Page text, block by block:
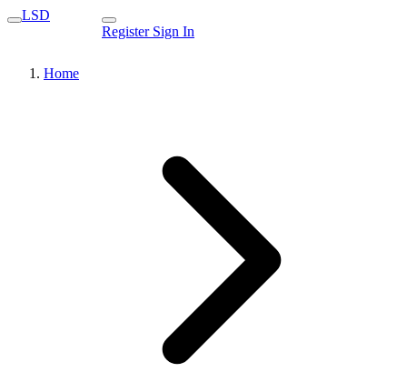
LSD
Register Sign In
Home